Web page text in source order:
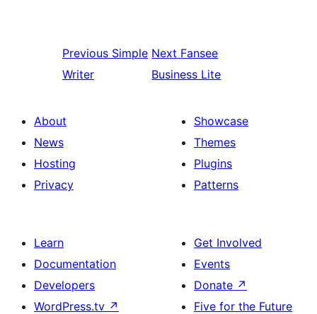
Previous Simple
Writer
Next Fansee
Business Lite
About
News
Hosting
Privacy
Showcase
Themes
Plugins
Patterns
Learn
Documentation
Developers
WordPress.tv ↗
Get Involved
Events
Donate ↗
Five for the Future